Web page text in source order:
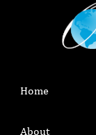
Home
About